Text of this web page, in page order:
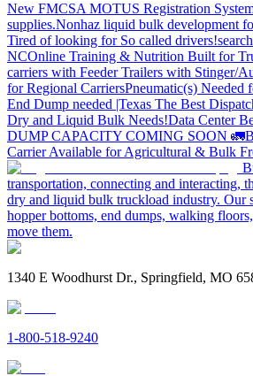
New FMCSA MOTUS Registration
supplies.Nonhaz liquid bulk development
Tired of looking for So called drivers!
NCOnline Training & Nutrition Built for
carriers with Feeder Trailers with Stinger/
for Regional CarriersPneumatic(s) Needed
End Dump needed |Texas The Best
Dry and Liquid Bulk Needs!Data Center
DUMP CAPACITY COMING SOON 🚛
Carrier Available for Agricultural & Bulk
transportation, connecting and interacting,
dry and liquid bulk truckload industry. Our
hopper bottoms, end dumps, walking
move them.
1340 E Woodhurst Dr., Springfield, MO
1-800-518-9240